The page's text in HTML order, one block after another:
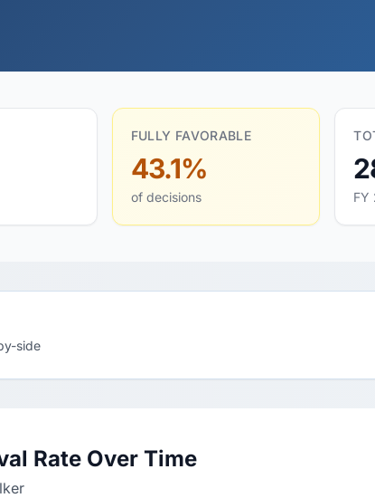
FULLY FAVORABLE
43.1%
of decisions FY
side
Rate Over Time